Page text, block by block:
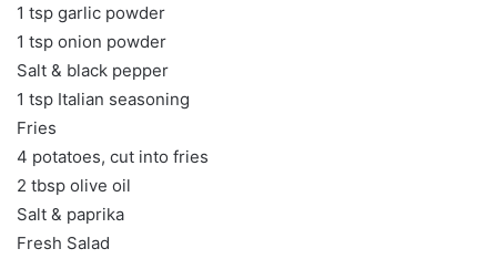
1 tsp garlic powder
1 tsp onion powder
Salt & black pepper
1 tsp Italian seasoning
Fries
4 potatoes, cut into fries
2 tbsp olive oil
Salt & paprika
Fresh Salad